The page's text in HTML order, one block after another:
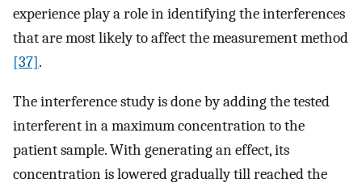
experience play a role in identifying the interferences
that are most likely to affect the measurement method
[37].
The interference study is done by adding the tested
interferent in a maximum concentration to the
patient sample. With generating an effect, its
concentration is lowered gradually till reached the